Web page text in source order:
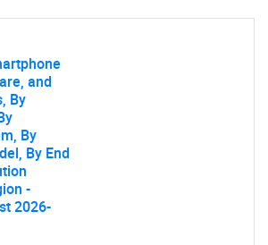
SEARCH
you looking
and
By
By
By End
-
2026-